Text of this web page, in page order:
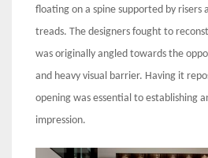
floating on a spine supported by risers
treads. The designers fought to
was originally angled towards the
and heavy visual barrier. Having it
opening was essential to establishing
impression.